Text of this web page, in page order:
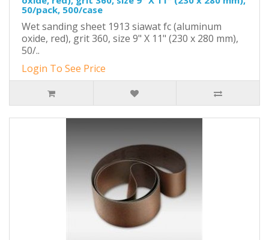
50/pack, 500/case
Wet sanding sheet 1913 siawat fc (aluminum
oxide, red), grit 360, size 9" X 11" (230 x 280 mm),
50/..
Login To See Price